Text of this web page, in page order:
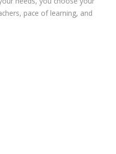
pace of learning, and